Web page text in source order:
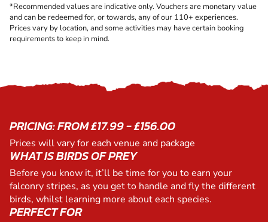
*Recommended values are indicative only. Vouchers are monetary value
and can be redeemed for, or towards, any of our 110+ experiences.
Prices vary by location, and some activities may have certain booking
requirements to keep in mind.
PRICING: FROM £17.99 - £156.00
Prices will vary for each venue and package
WHAT IS BIRDS OF PREY
Before you know it, it’ll be time for you to earn your
falconry stripes, as you get to handle and fly the different
birds, whilst learning more about each species.
PERFECT FOR